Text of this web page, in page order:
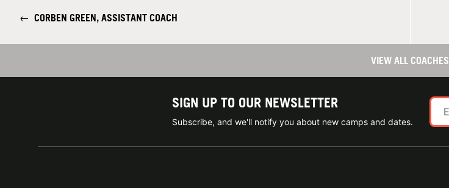
← CORBEN GREEN, ASSISTANT COACH
VIEW ALL COACHES
SIGN UP TO OUR NEWSLETTER
Subscribe, and we'll notify you about new camps and dates.